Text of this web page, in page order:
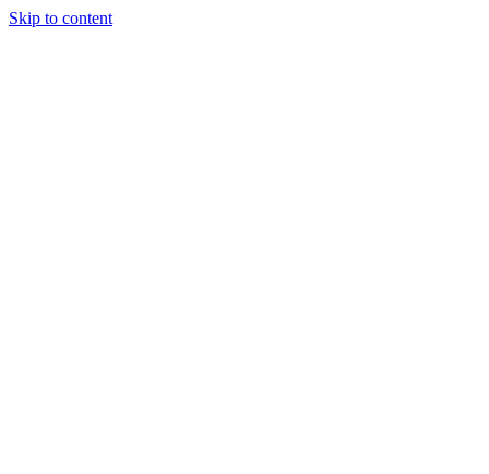
Skip to content